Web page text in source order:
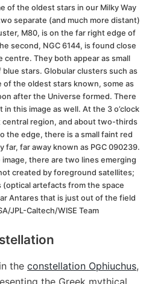
of the oldest stars in our Milky Way
separate (and much more distant)
M80, is on the far right edge of
second, NGC 6144, is found close
They both appear as small
stars. Globular clusters such as
of the oldest stars known, some as
after the Universe formed. There
this image as well. At the 3 o’clock
region, and about two-thirds
the edge, there is a small faint red
far, far away known as PGC 090239.
there are two lines emerging
created by foreground satellites;
artefacts from the space
Antares that is just out of the field
JPL-Caltech/WISE Team
the constellation Ophiuchus,
the Greek mythical